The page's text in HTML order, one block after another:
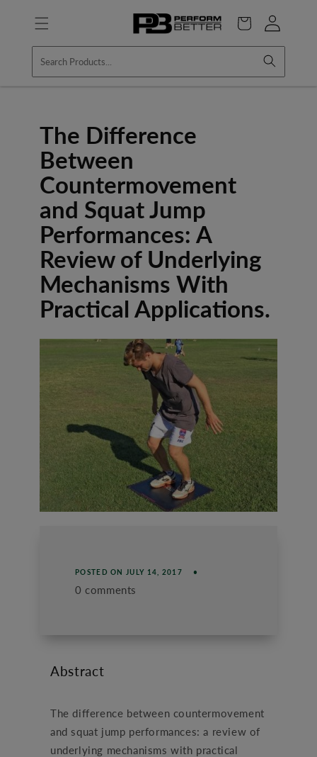
content
Cart
Log
in
The Difference
Between
Countermovement
and Squat Jump
Performances: A
Review of Underlying
Mechanisms With
Practical Applications.
POSTED ON JULY 14, 2017
0 comments
Abstract
The difference between countermovement
and squat jump performances: a review of
underlying mechanisms with practical